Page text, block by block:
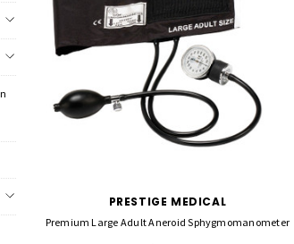
PRESTIGE MEDICAL
Premium Large Adult Aneroid Sphygmomanometer